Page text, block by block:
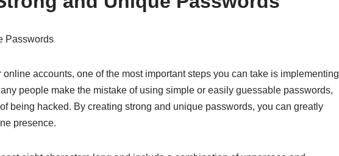
Passwords
accounts, one of the most important steps you can take is implementing
people make the mistake of using simple or easily guessable passwords,
being hacked. By creating strong and unique passwords, you can greatly
presence.